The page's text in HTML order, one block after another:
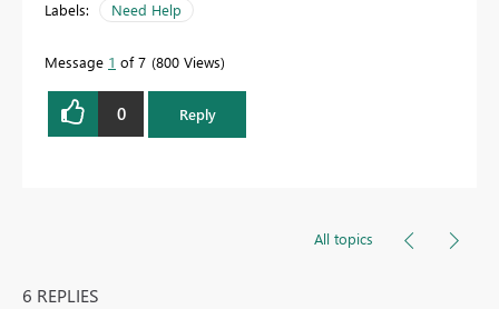
Labels: Need Help
Message 1 of 7 800 Views
0 Reply
All topics
6 REPLIES